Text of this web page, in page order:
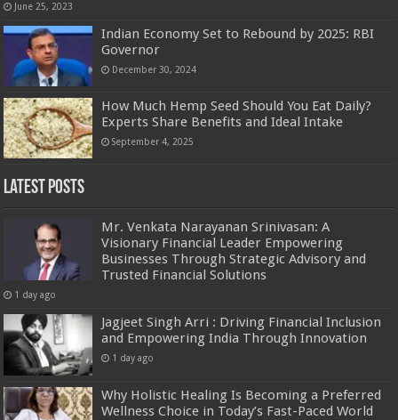
June 25, 2023
Indian Economy Set to Rebound by 2025: RBI
Governor
December 30, 2024
How Much Hemp Seed Should You Eat Daily?
Experts Share Benefits and Ideal Intake
September 4, 2025
Latest Posts
Mr. Venkata Narayanan Srinivasan: A
Visionary Financial Leader Empowering
Businesses Through Strategic Advisory and
Trusted Financial Solutions
1 day ago
Jagjeet Singh Arri : Driving Financial Inclusion
and Empowering India Through Innovation
1 day ago
Why Holistic Healing Is Becoming a Preferred
Wellness Choice in Today’s Fast-Paced World